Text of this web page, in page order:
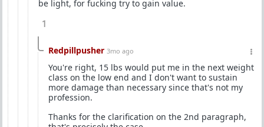
be light, for fucking try to gain value.
1
Redpillpusher 3mo ago
You're right, 15 lbs would put me in the next weight
class on the low end and I don't want to sustain
more damage than necessary since that's not my
profession.
Thanks for the clarification on the 2nd paragraph,